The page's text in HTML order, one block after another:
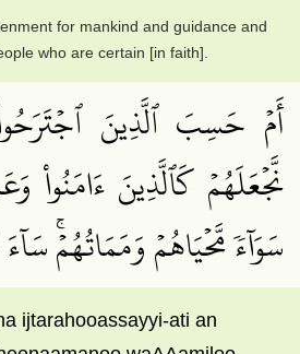
for mankind and guidance and
who are certain [in faith].
أَمۡ حَسِبَ ٱلَّذِينَ
نَّجۡعَلَهُمۡ كَٱلَّذِينَ ءَامَنُواْ
سَوَآءٗ مَّحۡيَاهُمۡ وَمَمَاتُهُمۡۚ
ijtarahooassayyi-ati an